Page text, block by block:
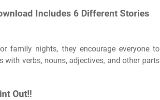
Includes 6 Different Stories
family nights, they encourage everyone to
verbs, nouns, adjectives, and other parts
Out!!